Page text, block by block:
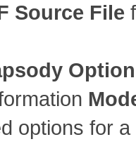
Source File
options for